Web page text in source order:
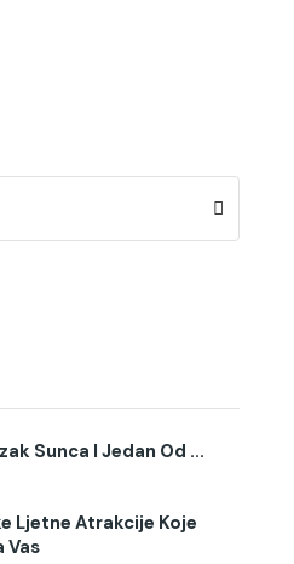
Sunca I Jedan Od ...
Ljetne Atrakcije Koje
Vas